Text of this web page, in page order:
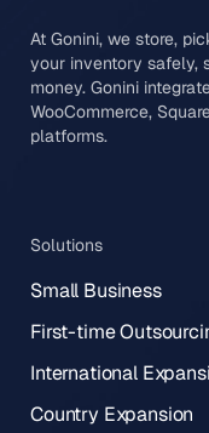
At Gonini, we store,
your inventory safely,
money. Gonini
WooCommerce,
platforms.
Solutions
Small Business
First-time
International
Country Expansion